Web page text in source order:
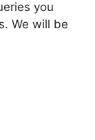
you
We will be